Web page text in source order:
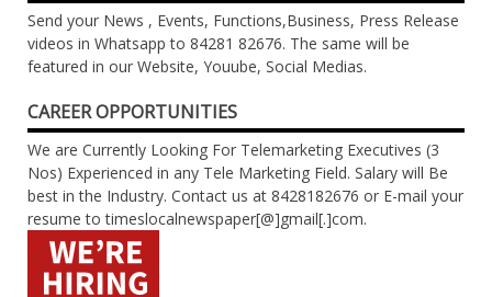
Send your News , Events, Functions,Business, Press Release
videos in Whatsapp to 84281 82676. The same will be
featured in our Website, Youube, Social Medias.
CAREER OPPORTUNITIES
We are Currently Looking For Telemarketing Executives (3
Nos) Experienced in any Tele Marketing Field. Salary will Be
best in the Industry. Contact us at 8428182676 or E-mail your
resume to timeslocalnewspaper[@]gmail[.]com.